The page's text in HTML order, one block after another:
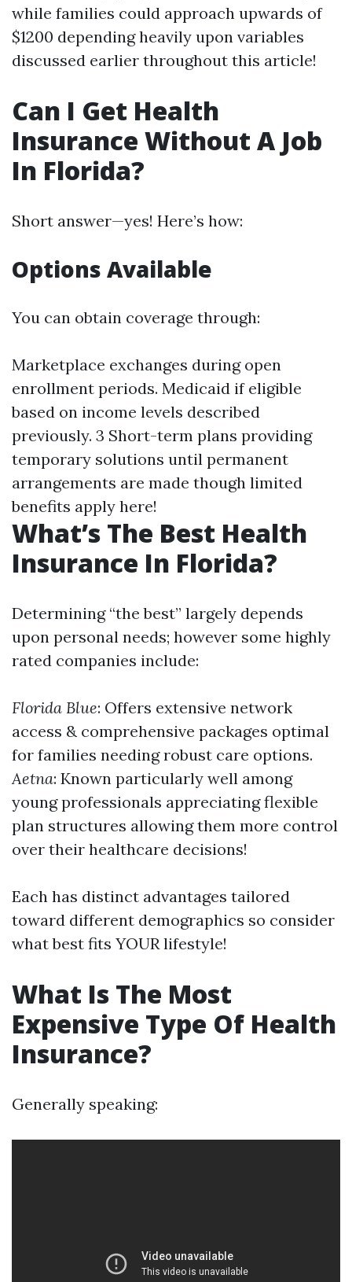
while families could approach upwards of
$1200 depending heavily upon variables
discussed earlier throughout this article!
Can I Get Health
Insurance Without A Job
In Florida?
Short answer—yes! Here’s how:
Options Available
You can obtain coverage through:
Marketplace exchanges during open
enrollment periods. Medicaid if eligible
based on income levels described
previously. 3 Short-term plans providing
temporary solutions until permanent
arrangements are made though limited
benefits apply here!
What’s The Best Health
Insurance In Florida?
Determining “the best” largely depends
upon personal needs; however some highly
rated companies include:
Florida Blue: Offers extensive network
access & comprehensive packages optimal
for families needing robust care options.
Aetna: Known particularly well among
young professionals appreciating flexible
plan structures allowing them more control
over their healthcare decisions!
Each has distinct advantages tailored
toward different demographics so consider
what best fits YOUR lifestyle!
What Is The Most
Expensive Type Of Health
Insurance?
Generally speaking: